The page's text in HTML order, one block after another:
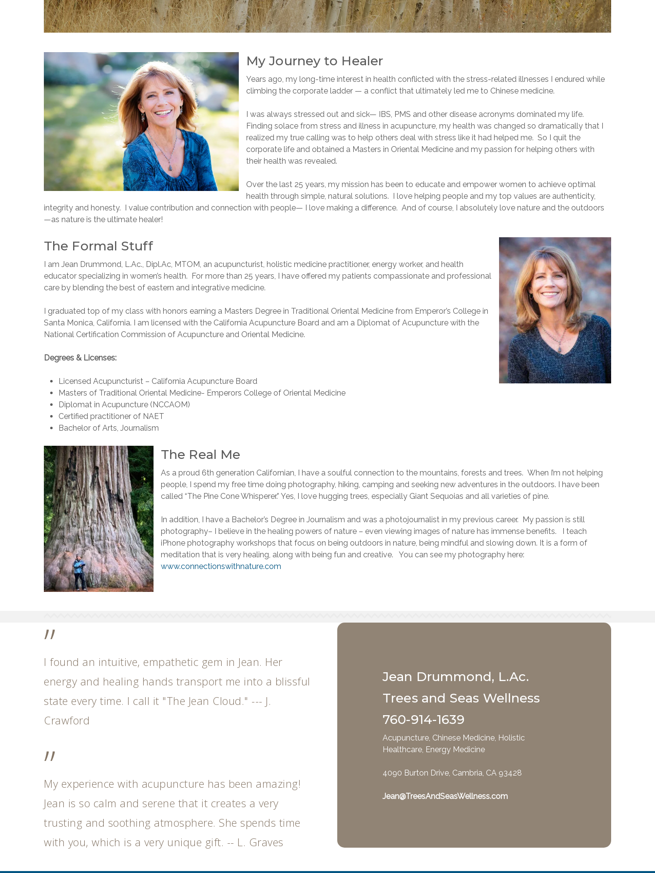
Hit enter to search or ESC to close
My Journey to Healer
Years ago, my long-time interest in health conflicted with the stress-related illnesses I endured while
climbing the corporate ladder — a conflict that ultimately led me to Chinese medicine.
I was always stressed out and sick— IBS, PMS and other disease acronyms dominated my life.
Finding solace from stress and illness in acupuncture, my health was changed so dramatically that I
realized my true calling was to help others deal with stress like it had helped me. So I quit the
corporate life and obtained a Masters in Oriental Medicine and my passion for helping others with
their health was revealed.
Over the last 25 years, my mission has been to educate and empower women to achieve optimal
health through simple, natural solutions. I love helping people and my top values are authenticity,
integrity and honesty. I value contribution and connection with people— I love making a difference. And of course, I absolutely love nature and the outdoors
—as nature is the ultimate healer!
The Formal Stuff
I am Jean Drummond, L.Ac., Dipl.Ac, MTOM, an acupuncturist, holistic medicine practitioner, energy worker, and health
educator specializing in women’s health. For more than 25 years, I have offered my patients compassionate and professional
care by blending the best of eastern and integrative medicine.
I graduated top of my class with honors earning a Masters Degree in Traditional Oriental Medicine from Emperor’s College in
Santa Monica, California. I am licensed with the California Acupuncture Board and am a Diplomat of Acupuncture with the
National Certification Commission of Acupuncture and Oriental Medicine.
Degrees & Licenses:
Licensed Acupuncturist – California Acupuncture Board
Masters of Traditional Oriental Medicine- Emperors College of Oriental Medicine
Diplomat in Acupuncture (NCCAOM)
Certified practitioner of NAET
Bachelor of Arts, Journalism
The Real Me
As a proud 6th generation Californian, I have a soulful connection to the mountains, forests and trees. When I’m not helping
people, I spend my free time doing photography, hiking, camping and seeking new adventures in the outdoors. I have been
called “The Pine Cone Whisperer.” Yes, I love hugging trees, especially Giant Sequoias and all varieties of pine.
In addition, I have a Bachelor’s Degree in Journalism and was a photojournalist in my previous career. My passion is still
photography– I believe in the healing powers of nature – even viewing images of nature has immense benefits. I teach
iPhone photography workshops that focus on being outdoors in nature, being mindful and slowing down. It is a form of
meditation that is very healing, along with being fun and creative. You can see my photography here:
www.connectionswithnature.com
”
I found an intuitive, empathetic gem in Jean. Her
energy and healing hands transport me into a blissful
state every time. I call it "The Jean Cloud." --- J.
Crawford
”
My experience with acupuncture has been amazing!
Jean is so calm and serene that it creates a very
trusting and soothing atmosphere. She spends time
with you, which is a very unique gift. -- L. Graves
Jean Drummond, L.Ac.
Trees and Seas Wellness
760-914-1639
Acupuncture, Chinese Medicine, Holistic
Healthcare, Energy Medicine
4090 Burton Drive, Cambria, CA 93428
Jean@TreesAndSeasWellness.com